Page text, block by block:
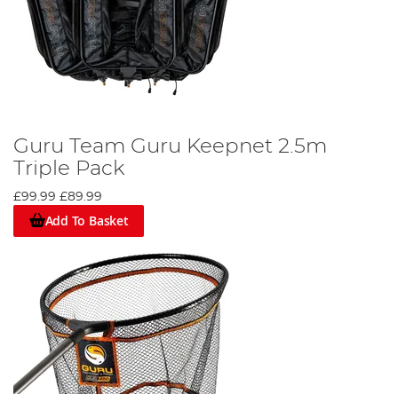
Guru Team Guru Keepnet 2.5m
Triple Pack
£99.99 £89.99
Add To Basket